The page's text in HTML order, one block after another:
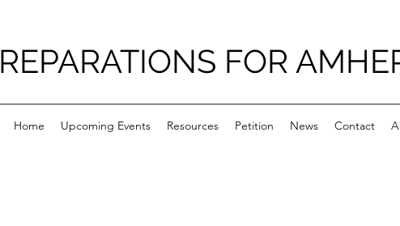
REPARATIONS FOR
Home Upcoming Events Resources Petition News Contact